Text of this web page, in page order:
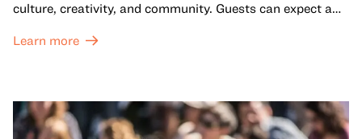
culture, creativity, and community. Guests can expect a
sets from boundary-pushing artists, delicious offerings
move, make, and connect in celebration of Black culture.
Learn more